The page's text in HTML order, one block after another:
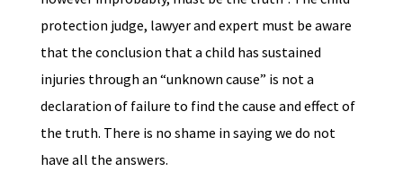
protection judge, lawyer and expert must be aware
that the conclusion that a child has sustained
injuries through an “unknown cause” is not a
declaration of failure to find the cause and effect of
the truth. There is no shame in saying we do not
have all the answers.